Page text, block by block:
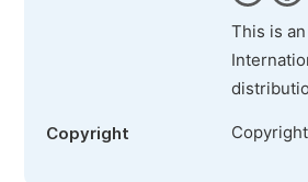
This is
Copyright